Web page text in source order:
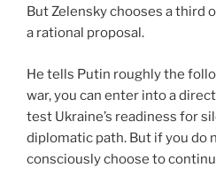
But Zelensky chooses a third
a rational proposal.
He tells Putin roughly the
war, you can enter into a
test Ukraine’s readiness for
diplomatic path. But if you do
consciously choose to